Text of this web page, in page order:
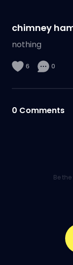
chimney
nothing
6 0
0 Comments
Be